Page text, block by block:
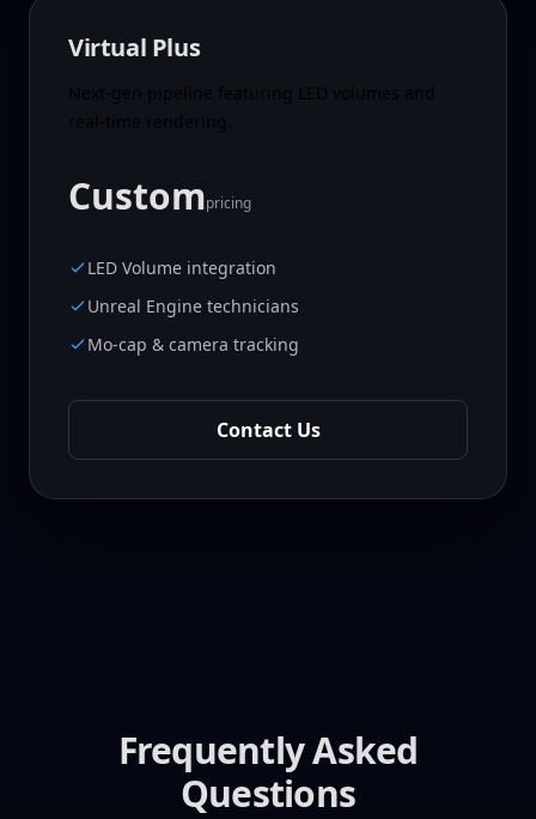
Virtual Plus
Next-gen pipeline featuring LED volumes and
real-time rendering.
Custompricing
LED Volume integration
Unreal Engine technicians
Mo-cap & camera tracking
Contact Us
Frequently Asked
Questions